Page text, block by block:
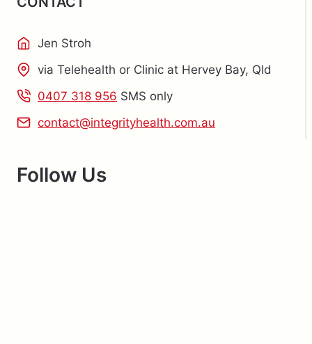
Jen Stroh
via Telehealth or Clinic at Hervey Bay, Qld
0407 318 956 SMS only
contact@integrityhealth.com.au
Follow Us